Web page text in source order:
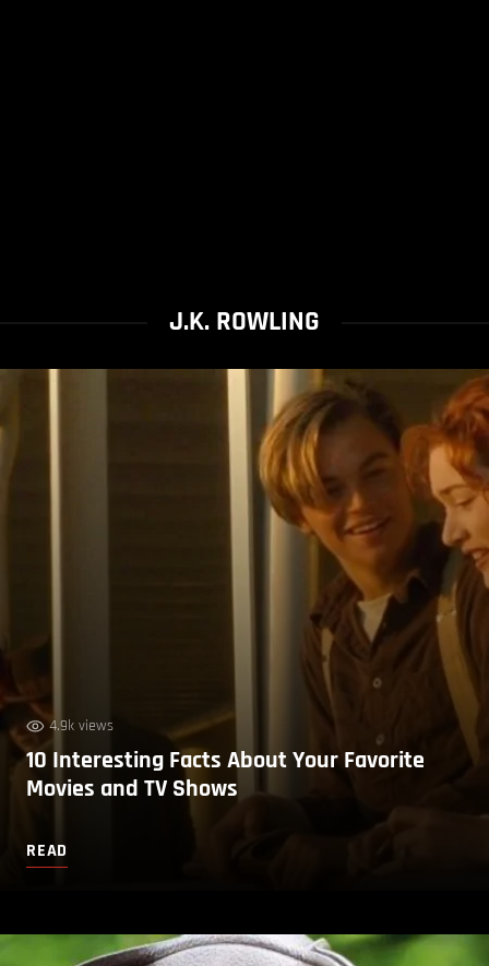
J.K. ROWLING
4.9k views
10 Interesting Facts About Your Favorite
Movies and TV Shows
READ